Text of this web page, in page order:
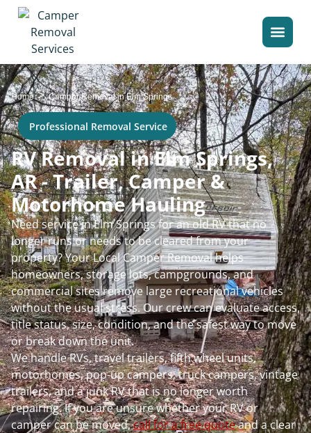
Home>Camper Removal in Elm Springs
Professional Removal Service
RV Removal in Elm Springs,
AR - Trailer, Camper &
Motorhome Hauling
Need service in Elm Springs for an old RV that no
longer runs or needs to be cleared from your
property? Your Local Camper Removal helps
homeowners, storage lots, campgrounds, and
commercial sites remove large recreational vehicles
without the usual stress. Our crew can evaluate access,
title status, size, condition, and the safest way to move
or break down the unit.
We handle RVs, travel trailers, fifth wheel units,
motorhomes, pop-up campers, truck campers, vintage
trailers, and a junk RV that is no longer worth
repairing. If you are unsure whether your RV or
camper can be moved,call for a free quoteand a clear